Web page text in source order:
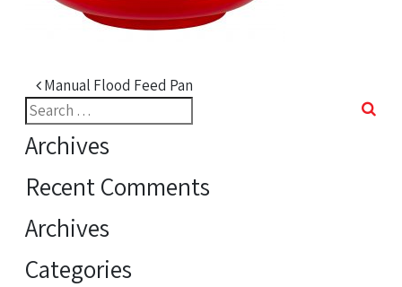
Post navigation
Manual Flood Feed Pan
Search
for:
Archives
Recent Comments
Archives
Categories